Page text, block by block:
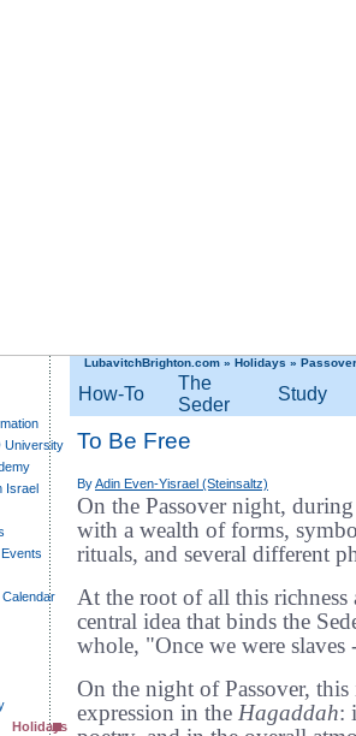
LubavitchBrighton.com » Holidays » Passover
How-To
The
Seder
Study
University
Israel
Holidays
To Be Free
ByAdin Even-Yisrael (Steinsaltz)
On the Passover night,
with a wealth of forms,
rituals, and several different
At the root of all this richness
central idea that binds the
whole, "Once we were slaves
On the night of Passover,
expression in the Hagaddah: